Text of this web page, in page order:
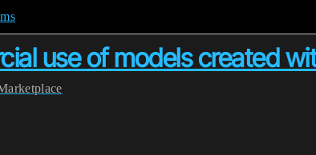
use of models created